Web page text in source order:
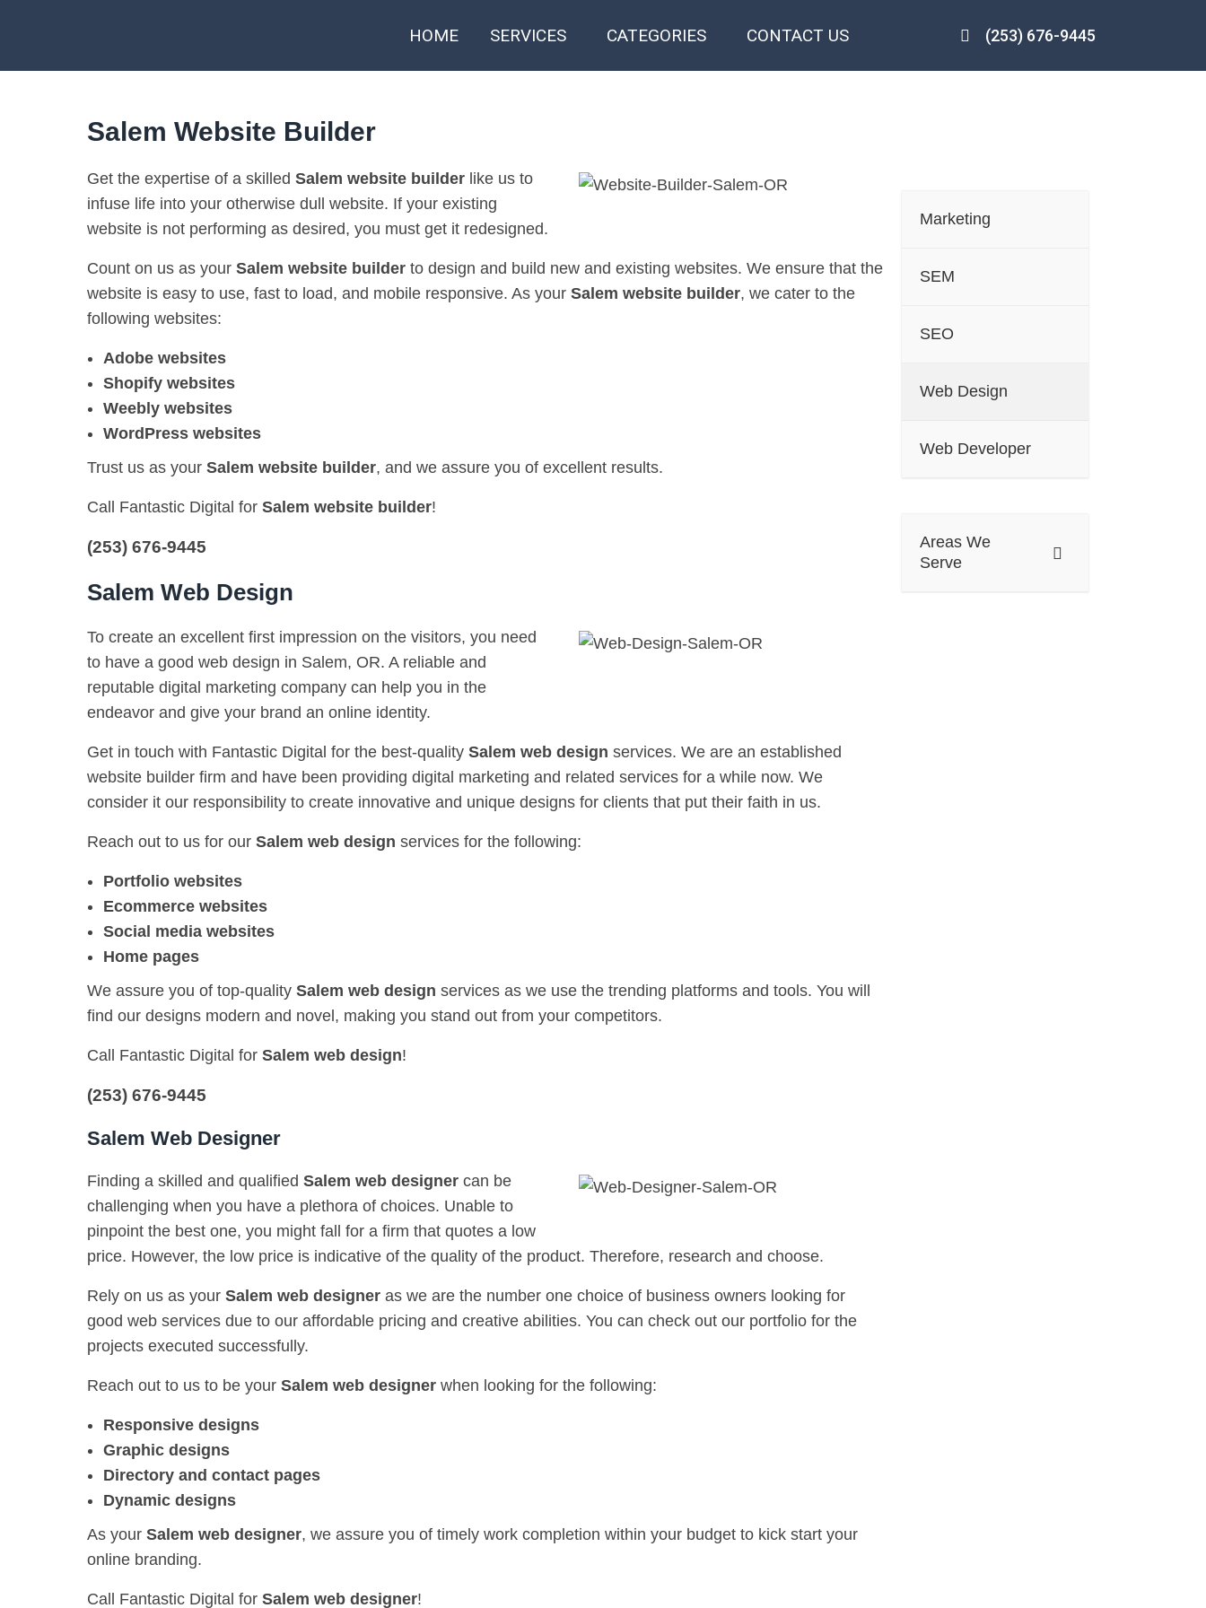
HOME SERVICES CATEGORIES CONTACT US (253) 676-9445
Salem Website Builder
Get the expertise of a skilled Salem website builder like us to
infuse life into your otherwise dull website. If your existing
website is not performing as desired, you must get it redesigned.
Count on us as your Salem website builder to design and build new and existing websites. We ensure that the
website is easy to use, fast to load, and mobile responsive. As your Salem website builder, we cater to the
following websites:
Adobe websites
Shopify websites
Weebly websites
WordPress websites
Trust us as your Salem website builder, and we assure you of excellent results.
Call Fantastic Digital for Salem website builder!
(253) 676-9445
Salem Web Design
To create an excellent first impression on the visitors, you need
to have a good web design in Salem, OR. A reliable and
reputable digital marketing company can help you in the
endeavor and give your brand an online identity.
Get in touch with Fantastic Digital for the best-quality Salem web design services. We are an established
website builder firm and have been providing digital marketing and related services for a while now. We
consider it our responsibility to create innovative and unique designs for clients that put their faith in us.
Reach out to us for our Salem web design services for the following:
Portfolio websites
Ecommerce websites
Social media websites
Home pages
We assure you of top-quality Salem web design services as we use the trending platforms and tools. You will
find our designs modern and novel, making you stand out from your competitors.
Call Fantastic Digital for Salem web design!
(253) 676-9445
Salem Web Designer
Finding a skilled and qualified Salem web designer can be
challenging when you have a plethora of choices. Unable to
pinpoint the best one, you might fall for a firm that quotes a low
price. However, the low price is indicative of the quality of the product. Therefore, research and choose.
Rely on us as your Salem web designer as we are the number one choice of business owners looking for
good web services due to our affordable pricing and creative abilities. You can check out our portfolio for the
projects executed successfully.
Reach out to us to be your Salem web designer when looking for the following:
Responsive designs
Graphic designs
Directory and contact pages
Dynamic designs
As your Salem web designer, we assure you of timely work completion within your budget to kick start your
online branding.
Call Fantastic Digital for Salem web designer!
Marketing
SEM
SEO
Web Design
Web Developer
Areas We
Serve